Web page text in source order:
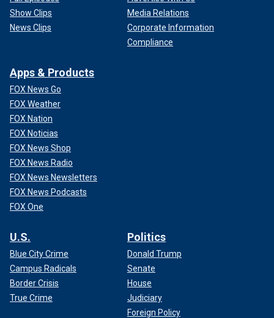
Show Clips
News Clips
Media Relations
Corporate Information
Compliance
Apps & Products
FOX News Go
FOX Weather
FOX Nation
FOX Noticias
FOX News Shop
FOX News Radio
FOX News Newsletters
FOX News Podcasts
FOX One
U.S.
Blue City Crime
Campus Radicals
Border Crisis
True Crime
Politics
Donald Trump
Senate
House
Judiciary
Foreign Policy